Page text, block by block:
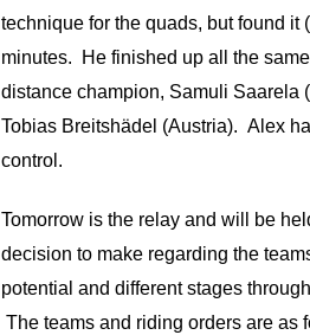
technique for the quads, but found it
minutes. He finished up all the
distance champion, Samuli Saarela
Tobias Breitshädel (Austria). Alex
control.
Tomorrow is the relay and will be
decision to make regarding the
potential and different stages
The teams and riding orders are as